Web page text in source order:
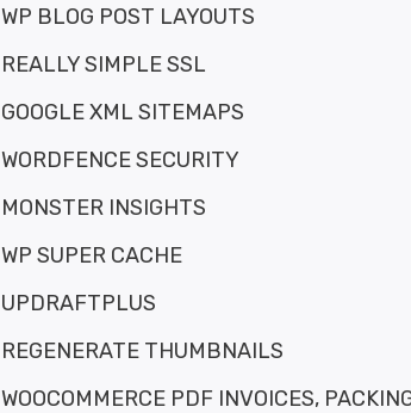
WP BLOG POST LAYOUTS
REALLY SIMPLE SSL
GOOGLE XML SITEMAPS
WORDFENCE SECURITY
MONSTER INSIGHTS
WP SUPER CACHE
UPDRAFTPLUS
REGENERATE THUMBNAILS
WOOCOMMERCE PDF INVOICES,